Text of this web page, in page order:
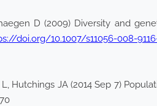
D (2009) Diversity and
doi.org/10.1007/s11056-008-
L, Hutchings JA (2014 Sep 7)